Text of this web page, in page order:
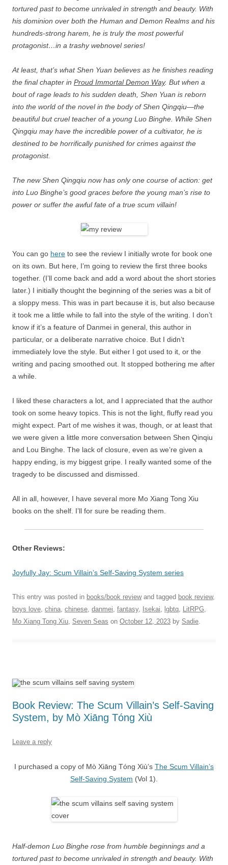
tortured past to become unrivaled in strength and beauty. With
his dominion over both the Human and Demon Realms and his
hundreds-strong harem, he is truly the most powerful
protagonist…in a trashy webnovel series!
At least, that’s what Shen Yuan believes as he finishes reading
the final chapter in Proud Immortal Demon Way. But when a
bout of rage leads to his sudden death, Shen Yuan is reborn
into the world of the novel in the body of Shen Qingqiu—the
beautiful but cruel teacher of a young Luo Binghe. While Shen
Qingqiu may have the incredible power of a cultivator, he is
destined to be horrifically punished for crimes against the
protagonist.
The new Shen Qingqiu now has only one course of action: get
into Luo Binghe’s good graces before the young man’s rise to
power or suffer the awful fate of a true scum villain!
You can go here to see the review I initially wrote for book one
on its own. But here, I’m going to review the first three books
together. (I’ll come back and add a word about the short stories
later.) I initially thought the beginning of the series was a bit of
a sloppy mess. This was in part because it is, but also because
it took me a little while to fall into the style of the writing. I don’t
know if it’s a feature of Danmei in general, this author in
particular, or a deliberate narrative choice. But I didn’t
immediately love the style. But either I got used to it, or the
writing and pacing smoothed out. It stopped bothering me after
a while.
I liked these characters a lot, and I appreciated that the author
took on some heavy topics. This is not the light, fluffy read you
might expect. Part of me wishes it was, though, or at least that
we were given a little more conversation between Shen Qinqiu
and Lou Binghe. The lack of closure, even as we’re given a
happy ending, is my biggest gripe. I really wanted some of the
tragedy to be discussed and dismissed.
All in all, however, I have several more Mo Xiang Tong Xiu
books on the shelf. I’ll for sure be reading them.
Other Reviews:
Joyfully Jay: Scum Villain’s Self-Saving System series
This entry was posted in books/book reviewand tagged book review,
boys love, china, chinese, danmei, fantasy, Isekai, lgbtq, LitRPG,
Mo Xiang Tong Xiu, Seven Seas on October 12, 2023 by Sadie.
Book Review: The Scum Villain’s Self-Saving
System, by Mò Xiāng Tóng Xiù
Leave a reply
I purchased a copy of Mò Xiāng Tóng Xiù’s The Scum Villain’s
Self-Saving System (Vol 1).
Half-demon Luo Binghe rose from humble beginnings and a
tortured past to become unrivaled in strength and beauty. With